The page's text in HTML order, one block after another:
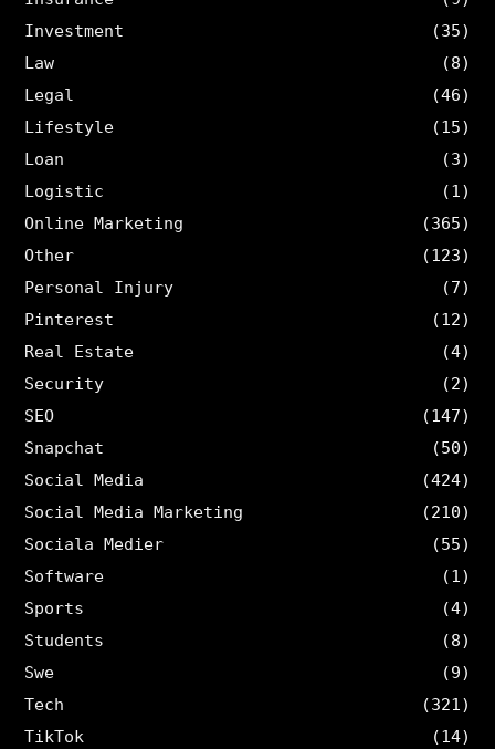
Investment
(35)
Law
(8)
Legal
(46)
Lifestyle
(15)
Loan
(3)
Logistic
(1)
Online Marketing
(365)
Other
(123)
Personal Injury
(7)
Pinterest
(12)
Real Estate
(4)
Security
(2)
SEO
(147)
Snapchat
(50)
Social Media
(424)
Social Media Marketing
(210)
Sociala Medier
(55)
Software
(1)
Sports
(4)
Students
(8)
Swe
(9)
Tech
(321)
TikTok
(14)